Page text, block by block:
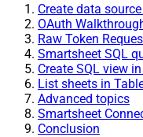
Create data
OAuth
Raw Token
Smartsheet SQL
Create SQL view
List sheets in
Advanced topics
Smartsheet
Conclusion